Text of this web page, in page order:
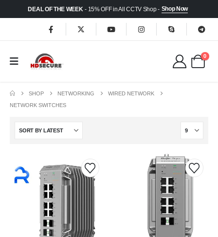
DEAL OF THE WEEK - 15% OFF in All CCTV Shop - Shop Now
0
SHOP NETWORKING
WIRED NETWORK
NETWORK SWITCHES